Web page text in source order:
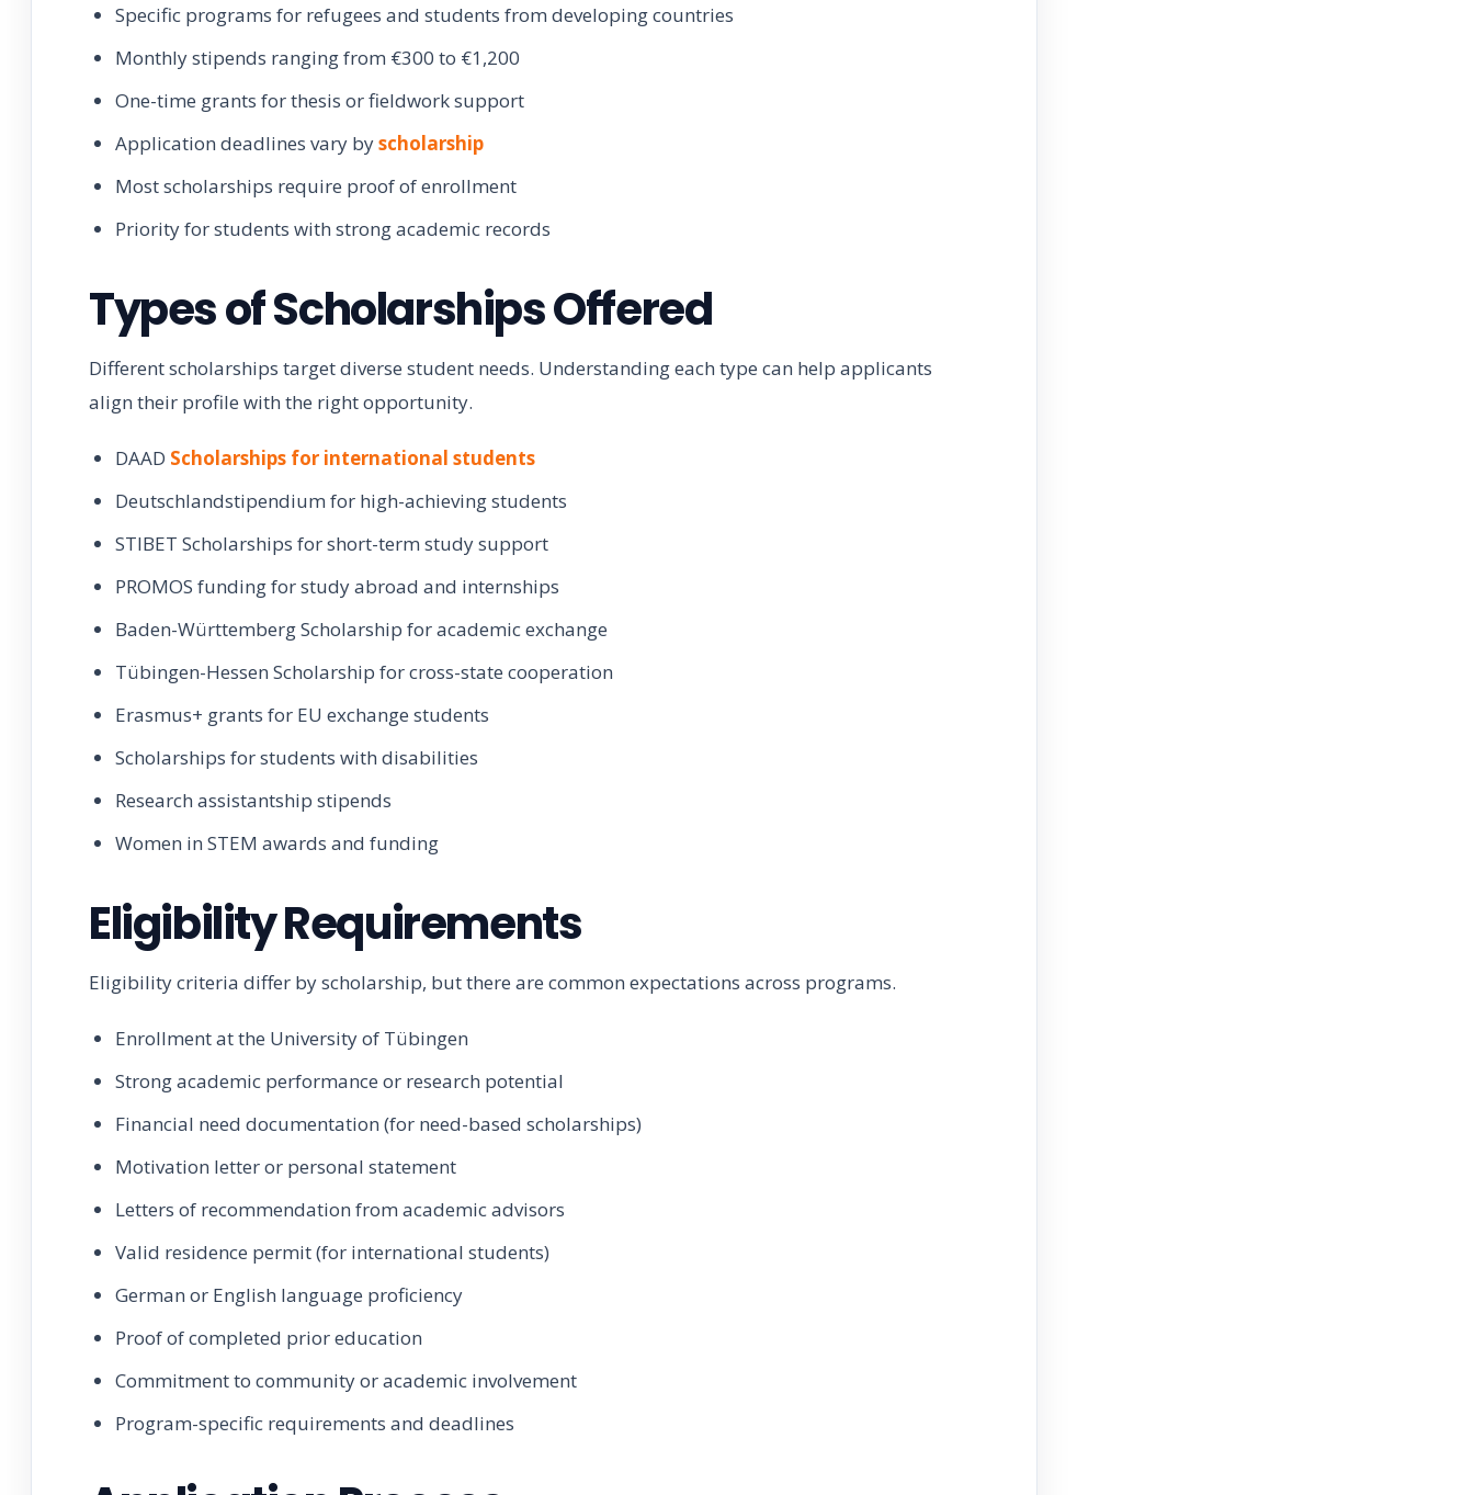
Specific programs for refugees and students from developing countries
Monthly stipends ranging from €300 to €1,200
One-time grants for thesis or fieldwork support
Application deadlines vary byscholarship
Most scholarships require proof of enrollment
Priority for students with strong academic records
Types of Scholarships Offered
Different scholarships target diverse student needs. Understanding each type can help applicants
align their profile with the right opportunity.
DAAD Scholarships for international students
Deutschlandstipendium for high-achieving students
STIBET Scholarships for short-term study support
PROMOS funding for study abroad and internships
Baden-Württemberg Scholarship for academic exchange
Tübingen-Hessen Scholarship for cross-state cooperation
Erasmus+ grants for EU exchange students
Scholarships for students with disabilities
Research assistantship stipends
Women in STEM awards and funding
Eligibility Requirements
Eligibility criteria differ by scholarship, but there are common expectations across programs.
Enrollment at the University of Tübingen
Strong academic performance or research potential
Financial need documentation (for need-based scholarships)
Motivation letter or personal statement
Letters of recommendation from academic advisors
Valid residence permit (for international students)
German or English language proficiency
Proof of completed prior education
Commitment to community or academic involvement
Program-specific requirements and deadlines